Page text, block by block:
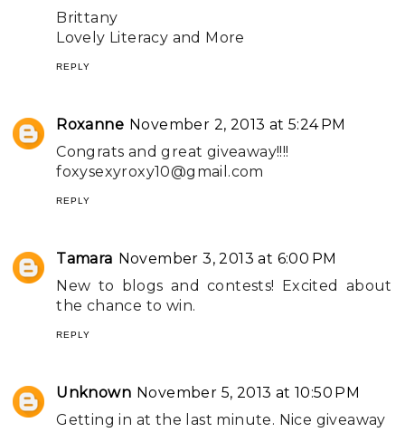
Brittany
Lovely Literacy and More
REPLY
Roxanne November 2, 2013 at 5:24 PM
Congrats and great giveaway!!!!
foxysexyroxy10@gmail.com
REPLY
Tamara November 3, 2013 at 6:00 PM
New to blogs and contests! Excited about
the chance to win.
REPLY
Unknown November 5, 2013 at 10:50 PM
Getting in at the last minute. Nice giveaway